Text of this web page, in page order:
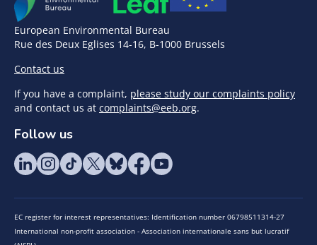
European Environmental Bureau
Rue des Deux Eglises 14-16, B-1000 Brussels
Contact us
If you have a complaint, please study our complaints policy
and contact us at complaints@eeb.org.
Follow us
EC register for interest representatives: Identification number 06798511314-27
International non-profit association - Association internationale sans but lucratif